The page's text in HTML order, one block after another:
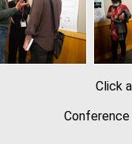
Click
Conference